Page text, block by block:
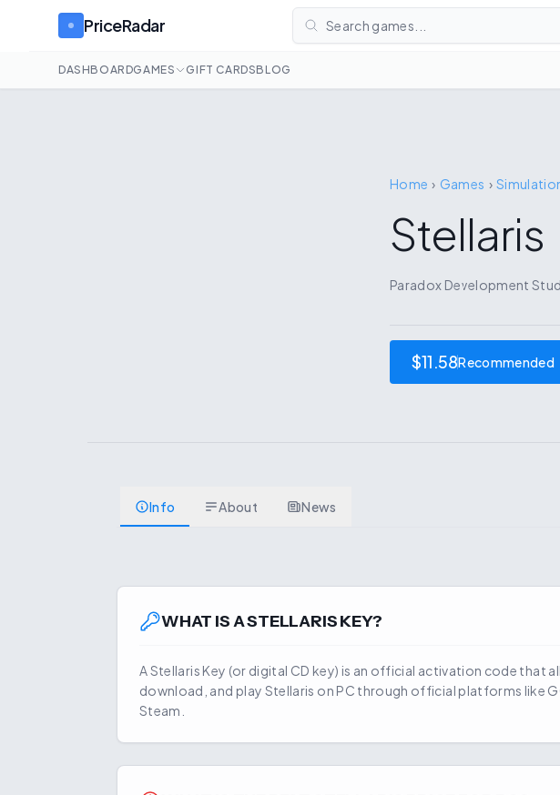
PriceRadar Search games...
DASHBOARDGAMES GIFT CARDSBLOG
Home › Games ›
Stellaris
Paradox Development
$11.58Recommended
Info About News
WHAT IS ASTELLARISKEY?
AStellarisKey (or digital CD key) is an official activation code that
download, and play Stellaris on PC through official platforms like
Steam.